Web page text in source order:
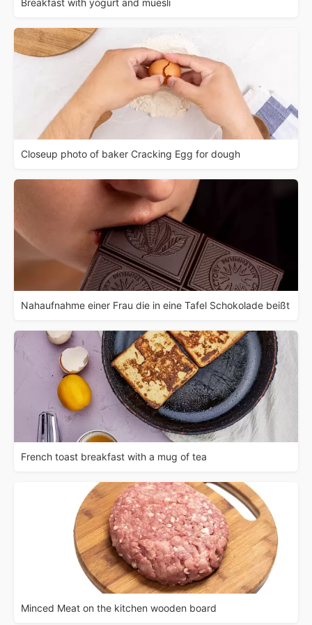
Breakfast with yogurt and muesli
Closeup photo of baker Cracking Egg for dough
Nahaufnahme einer Frau die in eine Tafel Schokolade beißt
French toast breakfast with a mug of tea
Minced Meat on the kitchen wooden board